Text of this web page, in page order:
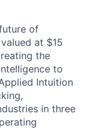
of
at $15
the
to
Intuition
in three